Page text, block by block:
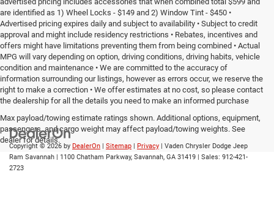
are identified as 1) Wheel Locks - $149 and 2) Window Tint - $450 •
Advertised pricing expires daily and subject to availability • Subject to credit
approval and might include residency restrictions • Rebates, incentives and
offers might have limitations preventing them from being combined • Actual
MPG will vary depending on option, driving conditions, driving habits, vehicle
condition and maintenance • We are committed to the accuracy of
information surrounding our listings, however as errors occur, we reserve the
right to make a correction • We offer estimates at no cost, so please contact
the dealership for all the details you need to make an informed purchase
Max payload/towing estimate ratings shown. Additional options, equipment,
passengers, and cargo weight may affect payload/towing weights. See
dealer for details.
Copyright © 2026 by DealerOn | Sitemap | Privacy | Vaden Chrysler Dodge Jeep
Ram Savannah | 1100 Chatham Parkway, Savannah, GA 31419 | Sales: 912-421-
2723